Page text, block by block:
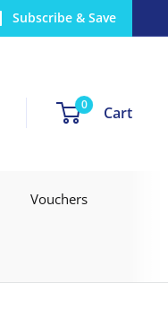
Subscribe & Save
0 Cart
Vouchers